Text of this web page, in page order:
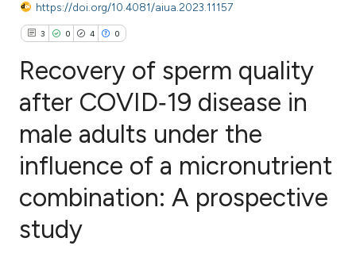
https://doi.org/10.4081/aiua.2023.11157
3 0 4 0
Citing Publications
Supporting
Contrasting
Recovery of sperm quality
after COVID‐19 disease in
male adults under the
influence of a micronutrient
combination: A prospective
study